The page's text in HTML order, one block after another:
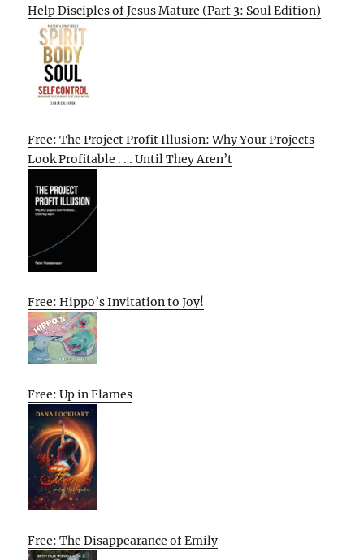
Help Disciples of Jesus Mature (Part 3: Soul Edition)
Free: The Project Profit Illusion: Why Your Projects
Look Profitable . . . Until They Aren’t
Free: Hippo’s Invitation to Joy!
Free: Up in Flames
Free: The Disappearance of Emily